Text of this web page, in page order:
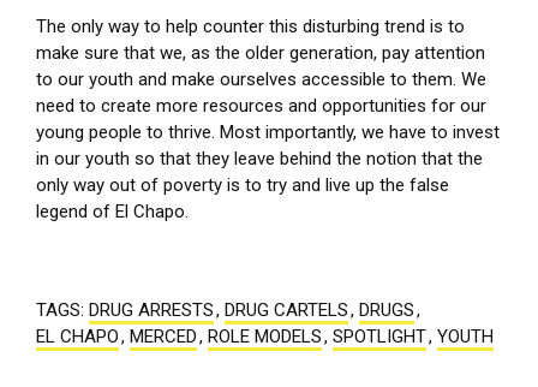
The only way to help counter this disturbing trend is to
make sure that we, as the older generation, pay attention
to our youth and make ourselves accessible to them. We
need to create more resources and opportunities for our
young people to thrive. Most importantly, we have to invest
in our youth so that they leave behind the notion that the
only way out of poverty is to try and live up the false
legend of El Chapo.
TAGS: DRUG ARRESTS, DRUG CARTELS, DRUGS,
EL CHAPO, MERCED, ROLE MODELS, SPOTLIGHT, YOUTH